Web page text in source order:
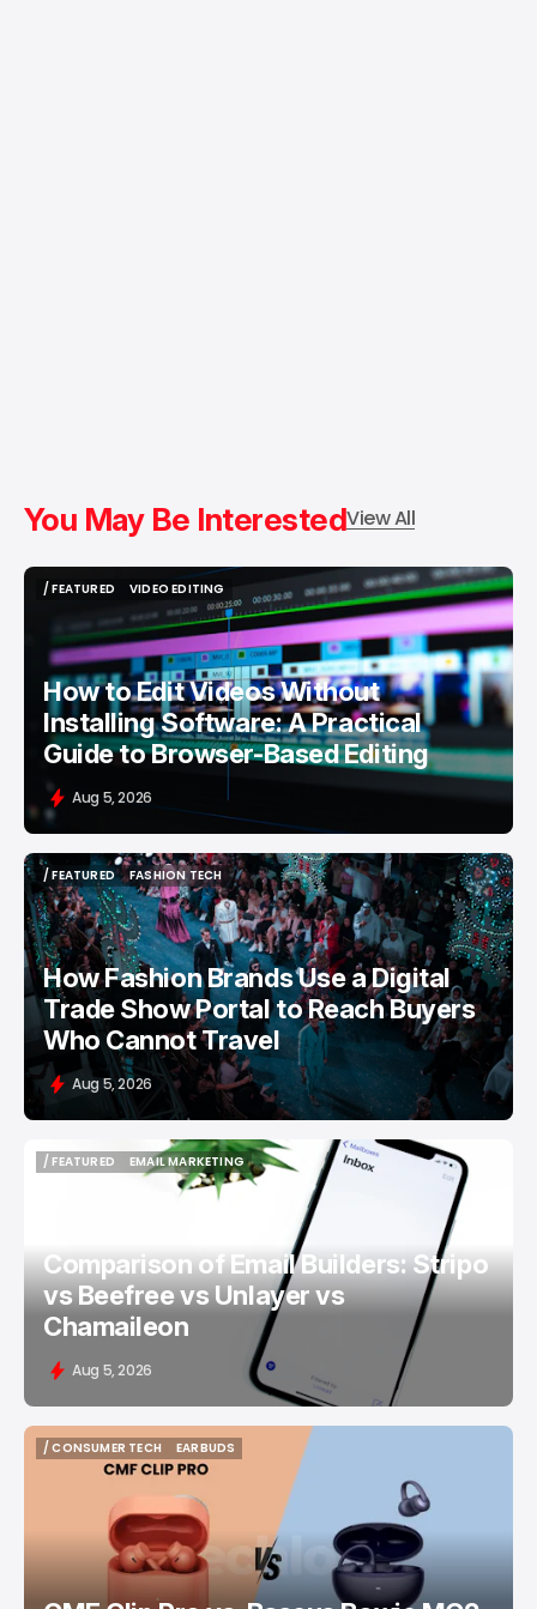
You May Be InterestedView All
/ FEATURED
VIDEO EDITING
VIDEO EDITING
How to Edit Videos Without
Installing Software: A Practical
Guide to Browser-Based Editing
Aug 5, 2026
/ FEATURED
/ FEATURED
FASHION TECH
FASHION TECH
How Fashion Brands Use a Digital
Trade Show Portal to Reach Buyers
Who Cannot Travel
Aug 5, 2026
/ FEATURED
EMAIL MARKETING
EMAIL MARKETING
Comparison of Email Builders: Stripo
vs Beefree vs Unlayer vs
Chamaileon
Aug 5, 2026
/ CONSUMER TECH
/ CONSUMER TECH
EARBUDS
EARBUDS